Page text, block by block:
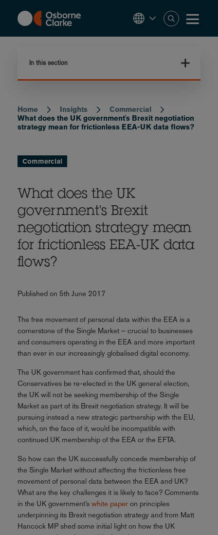
content
In this section
Breadcrumb
Home Insights
Commercial
What does the UK government's Brexit negotiation
strategy mean for frictionless EEA-UK data flows?
Commercial
What does the UK
government's Brexit
negotiation strategy mean
for frictionless EEA-UK data
flows?
Published on 5th June 2017
The free movement of personal data within the EEA is a
cornerstone of the Single Market – crucial to businesses
and consumers operating in the EEA and more important
than ever in our increasingly globalised digital economy.
The UK government has confirmed that, should the
Conservatives be re-elected in the UK general election,
the UK will not be seeking membership of the Single
Market as part of its Brexit negotiation strategy. It will be
pursuing instead a new strategic partnership with the EU,
which, on the face of it, would be incompatible with
continued UK membership of the EEA or the EFTA.
So how can the UK successfully concede membership of
the Single Market without affecting the frictionless free
movement of personal data between the EEA and UK?
What are the key challenges it is likely to face? Comments
in the UK government’s white paperon principles
underpinning its Brexit negotiation strategy and from Matt
Hancock MP shed some initial light on how the UK